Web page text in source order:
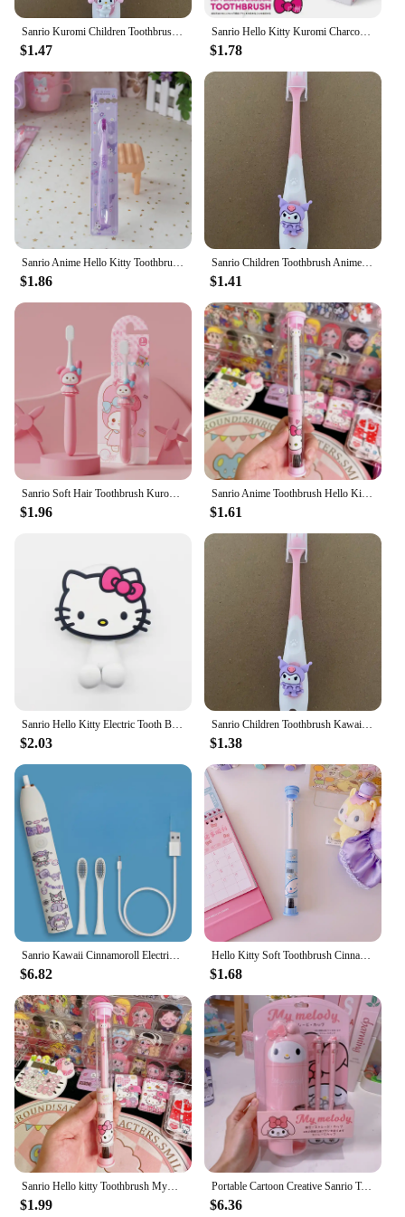
Sanrio Kuromi Children Toothbrush Kawaii Anime My Melody Household Soft Tooth Brush Teeth Cleaning Oral Tool Cartoon Kids Gifts
$1.47
Sanrio Hello Kitty Kuromi Charcoal Fibre Toothbrush Cartoon Soft Bristle Toothbrush Individual Package Portable Clean Teeth
$1.78
Sanrio Anime Hello Kitty Toothbrush Cute Cartoon Soft Wool Toothbrush Kawaii Kuromi Oral Cleaning Brush Students Toothbrushs
$1.86
Sanrio Children Toothbrush Anime My Melody Kuromi Household Soft Tooth Brush Kawaii Teeth Cleaning Oral Tool Cartoon Kids Gifts
$1.41
$1.96
Sanrio Anime Toothbrush Hello Kitty Melody Kuromi Cinnamoroll Cartoon Student Adult Household Toothbrush Cleaning Birthday Gifts
$1.61
$2.03
Sanrio Children Toothbrush Kawaii Cartoon My Melody Kuromi 3-6 years old Kid Household Soft Tooth Brush Teeth Cleaning Oral Tool
$1.38
$6.82
Hello Kitty Soft Toothbrush Cinnamoroll Kuromi Cartoon Student Adult Household Cleaning Toothbrush Travel Portable Child Gift
$1.68
$1.99
Portable Cartoon Creative Sanrio Toothbrush With Mouthwash Cup Kawaii My Melody Kuromi Hello Kitty Toothbrush Storage Box Set
$6.36